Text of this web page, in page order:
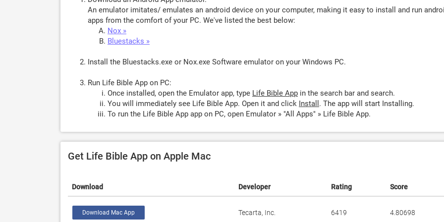
An emulator imitates/ emulates an android device on your computer, making it easy to install and run
apps from the comfort of your PC. We've listed the best below:
Nox »
Bluestacks »
Install the Bluestacks.exe or Nox.exe Software emulator on your Windows PC.
Run Life Bible App on PC:
Once installed, open the Emulator app, type Life Bible App in the search bar and search.
You will immediately see Life Bible App. Open it and click Install . The app will start Installing.
To run the Life Bible App app on PC, open Emulator » "All Apps" » Life Bible App.
Get Life Bible App on Apple Mac
Download Developer Rating Score
Download Mac App Tecarta, Inc. 6419 4.80698